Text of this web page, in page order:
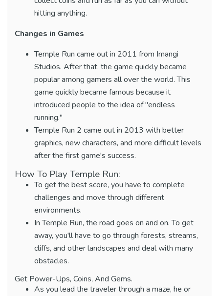
hitting anything.
Changes in Games
Temple Run came out in 2011 from Imangi
Studios. After that, the game quickly became
popular among gamers all over the world. This
game quickly became famous because it
introduced people to the idea of "endless
running."
Temple Run 2 came out in 2013 with better
graphics, new characters, and more difficult levels
after the first game's success.
How To Play Temple Run:
To get the best score, you have to complete
challenges and move through different
environments.
In Temple Run, the road goes on and on. To get
away, you'll have to go through forests, streams,
cliffs, and other landscapes and deal with many
obstacles.
Get Power-Ups, Coins, And Gems.
As you lead the traveler through a maze, he or